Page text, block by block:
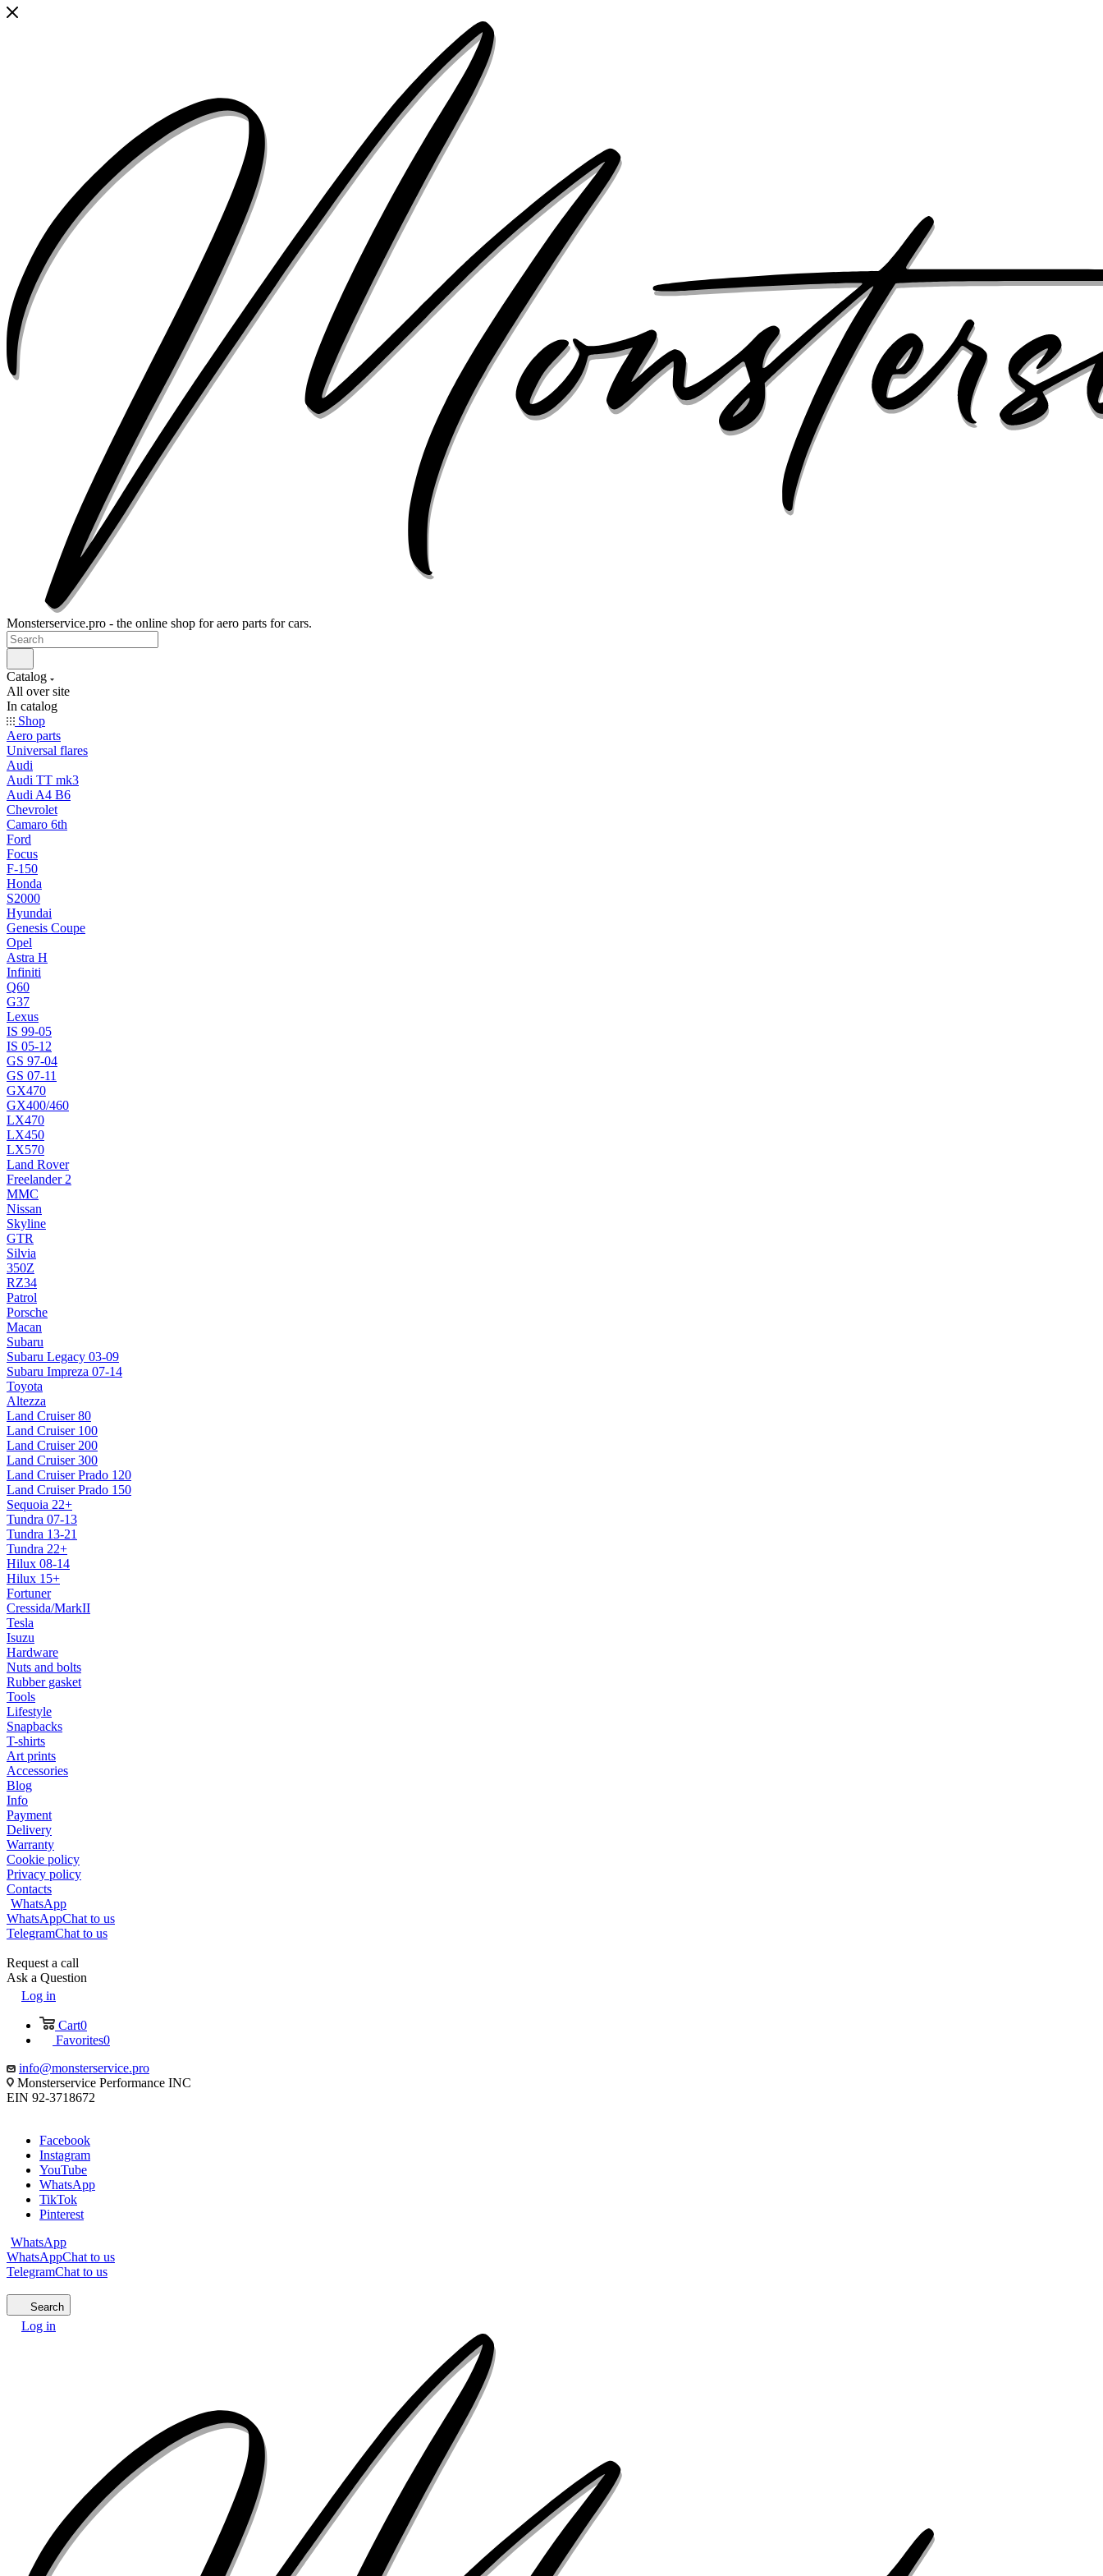
Monsterservice.pro - the online shop for aero parts for cars.
Catalog
All over site
In catalog
Shop
Aero parts
Universal flares
Audi
Audi TT mk3
Audi A4 B6
Chevrolet
Camaro 6th
Ford
Focus
F-150
Honda
S2000
Hyundai
Genesis Coupe
Opel
Astra H
Infiniti
Q60
G37
Lexus
IS 99-05
IS 05-12
GS 97-04
GS 07-11
GX470
GX400/460
LX470
LX450
LX570
Land Rover
Freelander 2
MMC
Nissan
Skyline
GTR
Silvia
350Z
RZ34
Patrol
Porsche
Macan
Subaru
Subaru Legacy 03-09
Subaru Impreza 07-14
Toyota
Altezza
Land Cruiser 80
Land Cruiser 100
Land Cruiser 200
Land Cruiser 300
Land Cruiser Prado 120
Land Cruiser Prado 150
Sequoia 22+
Tundra 07-13
Tundra 13-21
Tundra 22+
Hilux 08-14
Hilux 15+
Fortuner
Cressida/MarkII
Tesla
Isuzu
Hardware
Nuts and bolts
Rubber gasket
Tools
Lifestyle
Snapbacks
T-shirts
Art prints
Accessories
Blog
Info
Payment
Delivery
Warranty
Cookie policy
Privacy policy
Contacts
WhatsApp
WhatsAppChat to us
TelegramChat to us
Request a call
Ask a Question
Log in
Cart0
Favorites0
info@monsterservice.pro
Monsterservice Performance INC
EIN 92-3718672
Facebook
Instagram
YouTube
WhatsApp
TikTok
Pinterest
WhatsApp
WhatsAppChat to us
TelegramChat to us
Search
Log in